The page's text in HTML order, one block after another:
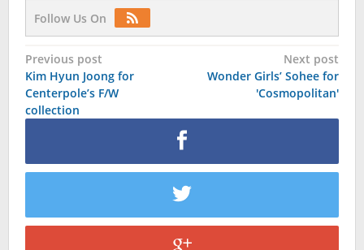
Follow Us On
Post
navigation
Previous post
Kim Hyun Joong for
Centerpole’s F/W
collection
Next post
Wonder Girls’ Sohee for
'Cosmopolitan'